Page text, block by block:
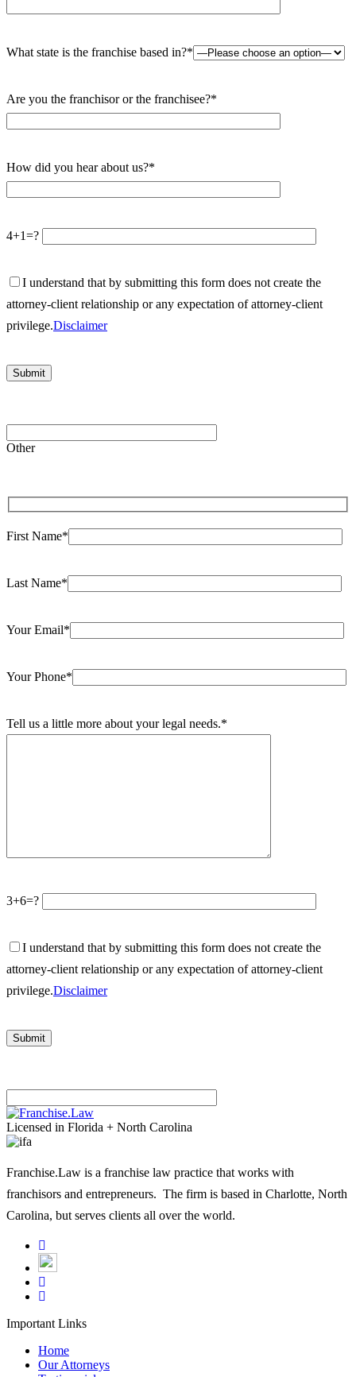
What state is the franchise based in?*
Are you the franchisor or the franchisee?*
How did you hear about us?*
4+1=?
I understand that by submitting this form does not create the
attorney-client relationship or any expectation of attorney-client
privilege.Disclaimer
Other
First Name*
Last Name*
Your Email*
Your Phone*
Tell us a little more about your legal needs.*
3+6=?
I understand that by submitting this form does not create the
attorney-client relationship or any expectation of attorney-client
privilege.Disclaimer
Licensed in Florida + North Carolina
Franchise.Law is a franchise law practice that works with
franchisors and entrepreneurs. The firm is based in Charlotte, North
Carolina, but serves clients all over the world.
Important Links
Home
Our Attorneys